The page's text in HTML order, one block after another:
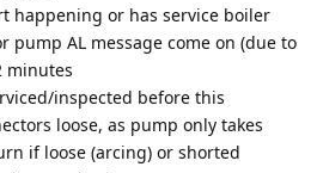
happening or has service boiler
pump AL message come on (due to
minutes
inspected before this
loose, as pump only takes
if loose (arcing) or shorted